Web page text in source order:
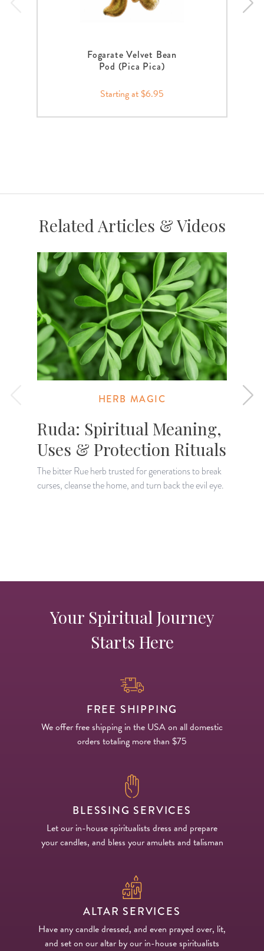
Fogarate Velvet Bean
Pod (Pica Pica)
Starting at $6.95
Related Articles & Videos
HERB MAGIC
Ruda: Spiritual Meaning,
Uses & Protection Rituals
The bitter Rue herb trusted for generations to break
curses, cleanse the home, and turn back the evil eye.
Your Spiritual Journey
Starts Here
FREE SHIPPING
We offer free shipping in the USA on all domestic
orders totaling more than $75
BLESSING SERVICES
Let our in-house spiritualists dress and prepare
your candles, and bless your amulets and talisman
ALTAR SERVICES
Have any candle dressed, and even prayed over, lit,
and set on our altar by our in-house spiritualists